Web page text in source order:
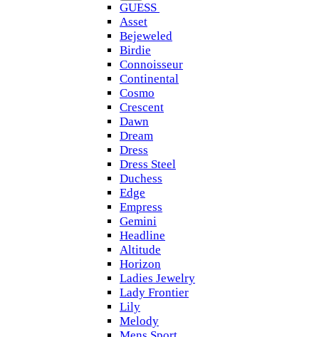
GUESS
Asset
Bejeweled
Birdie
Connoisseur
Continental
Cosmo
Crescent
Dawn
Dream
Dress
Dress Steel
Duchess
Edge
Empress
Gemini
Headline
Altitude
Horizon
Ladies Jewelry
Lady Frontier
Lily
Melody